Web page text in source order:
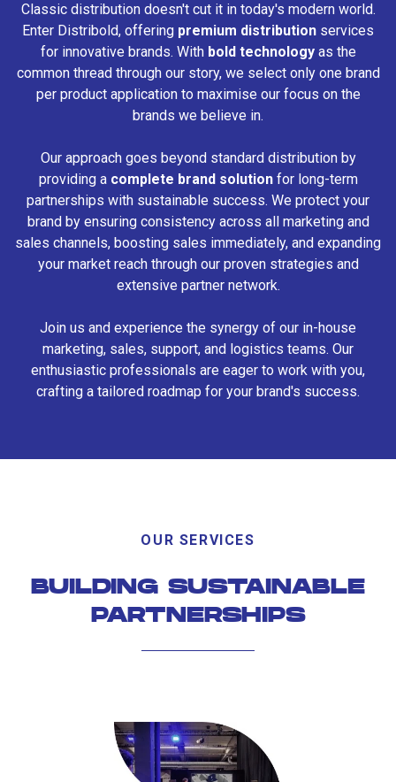
Classic distribution doesn't cut it in today's modern world.
Enter Distribold, offering premium distribution services
for innovative brands. With bold technologyas the
common thread through our story, we select only one brand
per product application to maximise our focus on the
brands we believe in.
Our approach goes beyond standard distribution by
providing a complete brand solutionfor long-term
partnerships with sustainable success. We protect your
brand by ensuring consistency across all marketing and
sales channels, boosting sales immediately, and expanding
your market reach through our proven strategies and
extensive partner network.
Join us and experience the synergy of our in-house
marketing, sales, support, and logistics teams. Our
enthusiastic professionals are eager to work with you,
crafting a tailored roadmap for your brand's success.
OUR SERVICES
BUILDING SUSTAINABLE
PARTNERSHIPS